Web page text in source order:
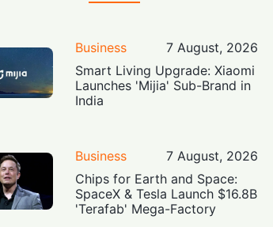
Business
7 August, 2026
Smart Living Upgrade: Xiaomi
Launches 'Mijia' Sub-Brand in
India
Business
7 August, 2026
Chips for Earth and Space:
SpaceX & Tesla Launch $16.8B
'Terafab' Mega-Factory